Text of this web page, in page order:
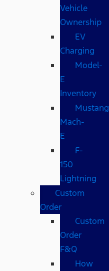
Vehicle
Ownership
EV
Charging
Model-
E
Inventory
Mustang
Mach-
E
F-
150
Lightning
Custom
Order
Custom
Order
F&Q
How